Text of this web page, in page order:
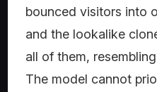
bounced visitors into
and the lookalike
all of them,
The model cannot